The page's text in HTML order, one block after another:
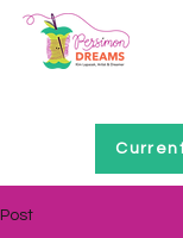
Post